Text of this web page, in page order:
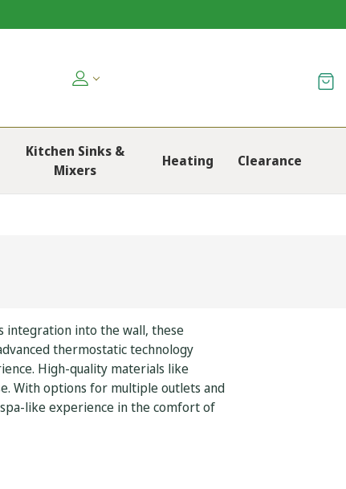
Kitchen Sinks &
Mixers
Heating Clearance
integration into the wall, these
thermostatic technology
High-quality materials like
With options for multiple outlets and
like experience in the comfort of